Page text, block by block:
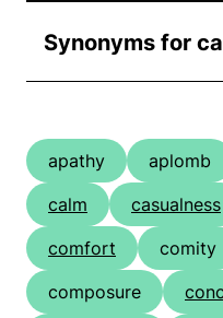
Synonyms for
apathy aplomb
calm
casualness
comfort
comity
composure